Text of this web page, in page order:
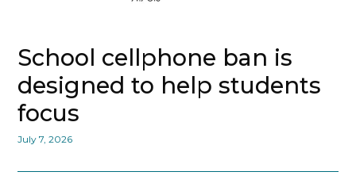
School cellphone ban is
designed to help students
focus
July 7, 2026